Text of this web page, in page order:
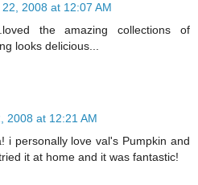
2008 at 12:07 AM
the amazing collections of
looks delicious...
2008 at 12:21 AM
i personally love val's Pumpkin and
it at home and it was fantastic!